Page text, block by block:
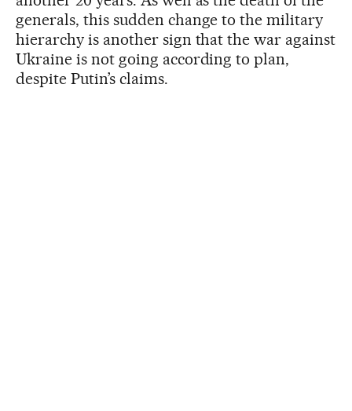
generals, this sudden change to the military
hierarchy is another sign that the war against
Ukraine is not going according to plan,
despite Putin’s claims.